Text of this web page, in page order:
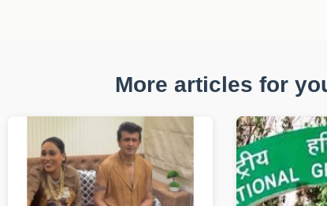
More articles for